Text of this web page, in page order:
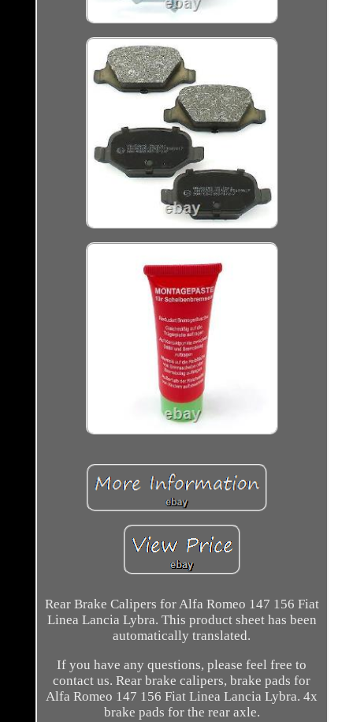
Rear Brake Calipers for Alfa Romeo 147 156 Fiat
Linea Lancia Lybra. This product sheet has been
automatically translated.
If you have any questions, please feel free to
contact us. Rear brake calipers, brake pads for
Alfa Romeo 147 156 Fiat Linea Lancia Lybra. 4x
brake pads for the rear axle.